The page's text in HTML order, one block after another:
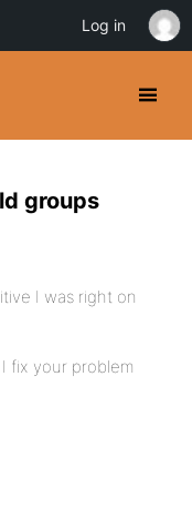
groups
I was right on
I fix your problem
Log in